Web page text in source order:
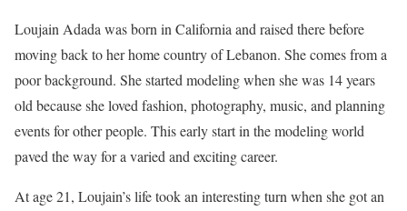
Loujain Adada was born in California and raised there before
moving back to her home country of Lebanon. She comes from a
poor background. She started modeling when she was 14 years
old because she loved fashion, photography, music, and planning
events for other people. This early start in the modeling world
paved the way for a varied and exciting career.
At age 21, Loujain’s life took an interesting turn when she got an